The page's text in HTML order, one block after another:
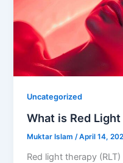
Uncategorized
What is Red
Muktar Islam/April 14,
Red light therapy